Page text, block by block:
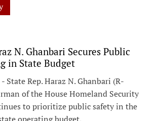
N. Ghanbari Secures Public
in State Budget
State Rep. Haraz N. Ghanbari (R-
of the House Homeland Security
to prioritize public safety in the